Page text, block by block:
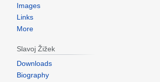
Images
Links
More
Slavoj Žižek
Downloads
Biography